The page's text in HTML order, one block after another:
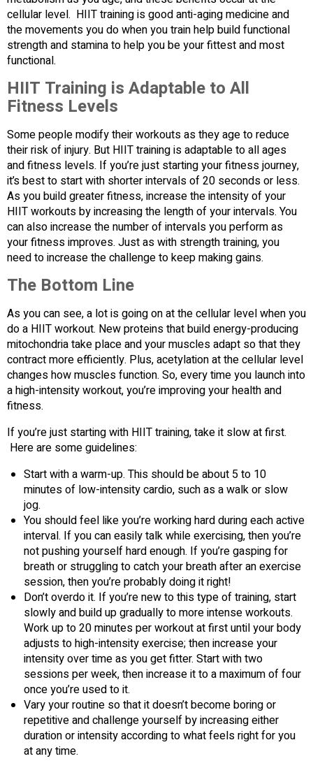
cellular level. HIIT training is good anti-aging medicine and
the movements you do when you train help build functional
strength and stamina to help you be your fittest and most
functional.
HIIT Training is Adaptable to All
Fitness Levels
Some people modify their workouts as they age to reduce
their risk of injury. But HIIT training is adaptable to all ages
and fitness levels. If you’re just starting your fitness journey,
it’s best to start with shorter intervals of 20 seconds or less.
As you build greater fitness, increase the intensity of your
HIIT workouts by increasing the length of your intervals. You
can also increase the number of intervals you perform as
your fitness improves. Just as with strength training, you
need to increase the challenge to keep making gains.
The Bottom Line
As you can see, a lot is going on at the cellular level when you
do a HIIT workout. New proteins that build energy-producing
mitochondria take place and your muscles adapt so that they
contract more efficiently. Plus, acetylation at the cellular level
changes how muscles function. So, every time you launch into
a high-intensity workout, you’re improving your health and
fitness.
If you’re just starting with HIIT training, take it slow at first.
Here are some guidelines:
Start with a warm-up. This should be about 5 to 10
minutes of low-intensity cardio, such as a walk or slow
jog.
You should feel like you’re working hard during each active
interval. If you can easily talk while exercising, then you’re
not pushing yourself hard enough. If you’re gasping for
breath or struggling to catch your breath after an exercise
session, then you’re probably doing it right!
Don’t overdo it. If you’re new to this type of training, start
slowly and build up gradually to more intense workouts.
Work up to 20 minutes per workout at first until your body
adjusts to high-intensity exercise; then increase your
intensity over time as you get fitter. Start with two
sessions per week, then increase it to a maximum of four
once you’re used to it.
Vary your routine so that it doesn’t become boring or
repetitive and challenge yourself by increasing either
duration or intensity according to what feels right for you
at any time.